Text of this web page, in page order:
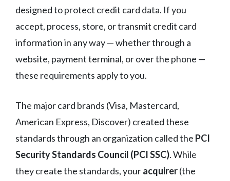
designed to protect credit card data. If you
accept, process, store, or transmit credit card
information in any way — whether through a
website, payment terminal, or over the phone —
these requirements apply to you.
The major card brands (Visa, Mastercard,
American Express, Discover) created these
standards through an organization called the PCI
Security Standards Council (PCI SSC). While
they create the standards, youracquirer(the